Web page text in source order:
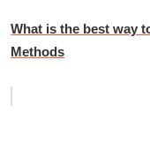
What is the best way
Methods